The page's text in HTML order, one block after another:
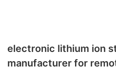
electronic lithium ion
manufacturer for